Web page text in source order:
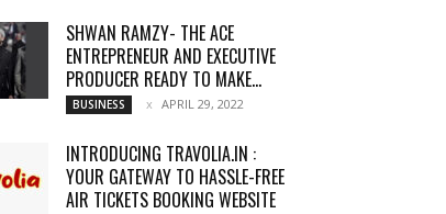
SHWAN RAMZY- THE ACE
ENTREPRENEUR AND EXECUTIVE
PRODUCER READY TO MAKE...
BUSINESS APRIL 29, 2022
INTRODUCING TRAVOLIA.IN :
YOUR GATEWAY TO HASSLE-FREE
AIR TICKETS BOOKING WEBSITE